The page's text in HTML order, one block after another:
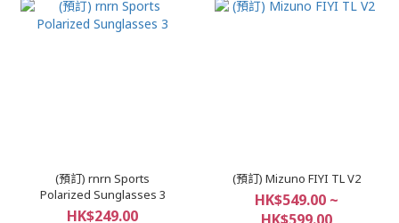
(預訂) rnrn Sports
Polarized Sunglasses 3
HK$249.00
(預訂) Mizuno FIYI TL V2
HK$549.00 ~